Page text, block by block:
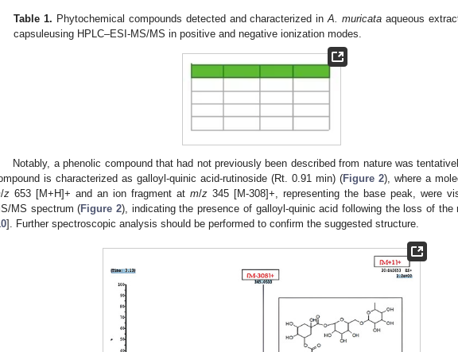
Table 1. Phytochemical compounds detected and characterized inA. muricata aqueous
capsuleusing HPLC–ESI-MS/MS in positive and negative ionization modes.
Notably, a phenolic compound that had not previously been described from nature was
is characterized as galloyl-quinic acid-rutinoside (Rt. 0.91 min) (Figure 2), where a
/z 653 [M+H]+ and an ion fragment at m/z 345 [M-308]+, representing the base peak, were
MS spectrum (Figure 2), indicating the presence of galloyl-quinic acid following the loss of the
]. Further spectroscopic analysis should be performed to confirm the suggested structure.
May
May
May
May
May
May
May
May
May
May
May
May
May
May
May
May
May
May
May
Jun
Jun
Jun
Jun
Jun
Jun
Jun
Jun
Jun
Jun
Jun
Jun
Jun
Jun
Jun
Jun
Jun
Jun
Jun
Jul
Jul
Jul
Jul
Jul
Jul
Jul
Jul
Jul
Jul
Jul
Jul
Jul
Jul
Jul
Jul
Jul
Jul
Jul
Jul